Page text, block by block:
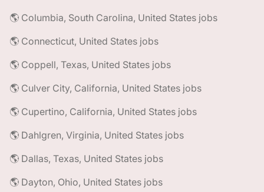
🌎 Columbia, South Carolina, United States jobs
🌎 Connecticut, United States jobs
🌎 Coppell, Texas, United States jobs
🌎 Culver City, California, United States jobs
🌎 Cupertino, California, United States jobs
🌎 Dahlgren, Virginia, United States jobs
🌎 Dallas, Texas, United States jobs
🌎 Dayton, Ohio, United States jobs